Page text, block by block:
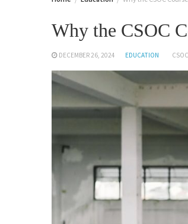
Why the CSOC
DECEMBER 26, 2024 EDUCATION